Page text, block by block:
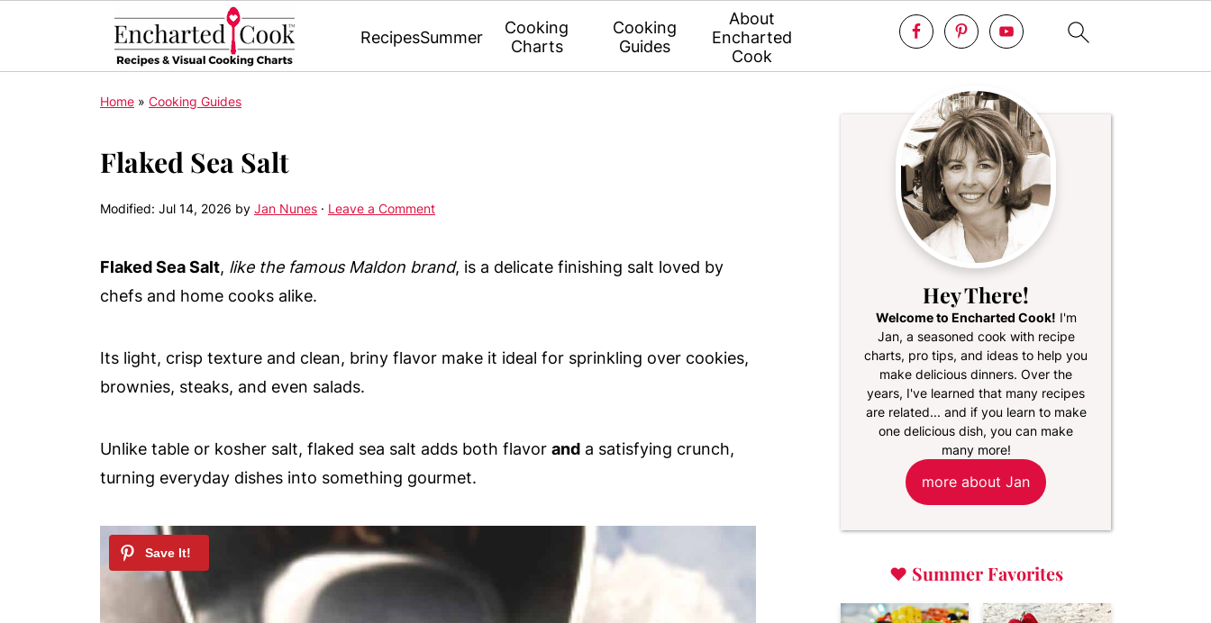
RecipesSummer
Cooking
Charts
Cooking
Guides
About
Encharted
Cook
Home » Cooking Guides
Flaked Sea Salt
Modified: Jul 14, 2026 by Jan Nunes · Leave a Comment
Flaked Sea Salt, like the famous Maldon brand, is a delicate finishing salt loved by
chefs and home cooks alike.
Its light, crisp texture and clean, briny flavor make it ideal for sprinkling over cookies,
brownies, steaks, and even salads.
Unlike table or kosher salt, flaked sea salt adds both flavor and a satisfying crunch,
turning everyday dishes into something gourmet.
Hey There!
Welcome to Encharted Cook! I'm
Jan, a seasoned cook with recipe
charts, pro tips, and ideas to help you
make delicious dinners. Over the
years, I've learned that many recipes
are related... and if you learn to make
one delicious dish, you can make
many more!
more about Jan
♥ Summer Favorites